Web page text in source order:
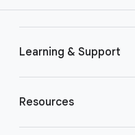
Learning & Support
Resources